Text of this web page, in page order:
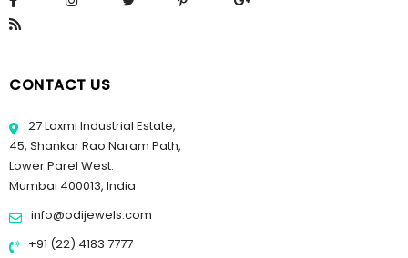
CONTACT US
27 Laxmi Industrial Estate,
45, Shankar Rao Naram Path,
Lower Parel West.
Mumbai 400013, India
info@odijewels.com
+91 (22) 4183 7777